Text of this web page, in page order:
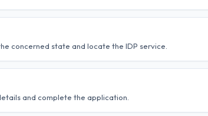
concerned state and locate the IDP service.
and complete the application.